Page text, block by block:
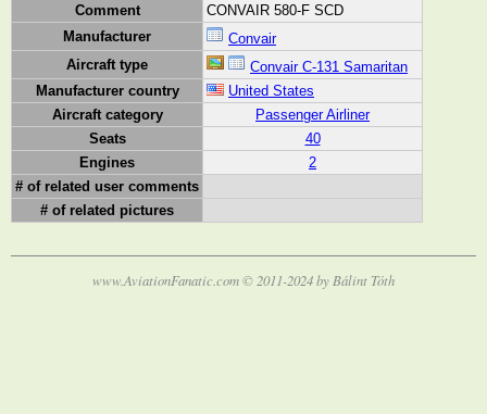
Comment
CONVAIR 580-F SCD
Manufacturer
Convair
Aircraft type
Convair C-131 Samaritan
Manufacturer country
United States
Aircraft category
Passenger Airliner
Seats
40
Engines
2
# of related user comments
# of related pictures
www.AviationFanatic.com © 2011-2024 by Bálint Tóth